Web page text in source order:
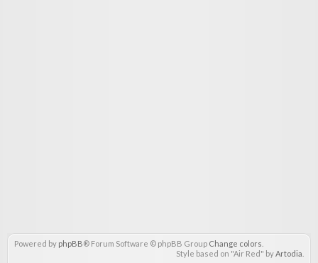
Powered by phpBB® Forum Software © phpBB Group Change colors
Style based on "Air Red" byArtodia